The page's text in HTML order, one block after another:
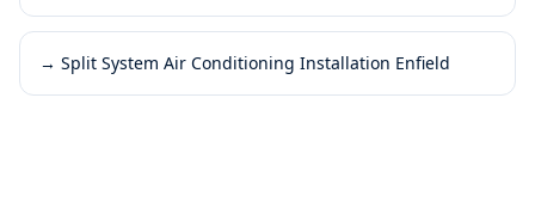
→ Split System Air Conditioning Installation Enfield